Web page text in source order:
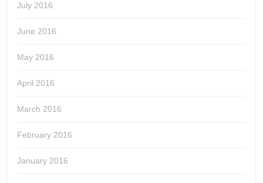
July 2016
June 2016
May 2016
April 2016
March 2016
February 2016
January 2016